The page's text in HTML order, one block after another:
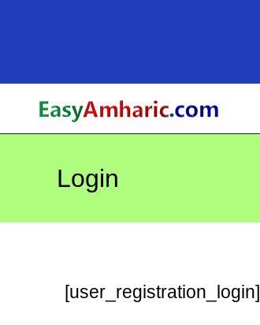
Login
[user_registration_login]